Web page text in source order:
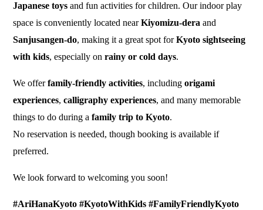
Japanese toys and fun activities for children. Our indoor play
space is conveniently located nearKiyomizu-dera and
Sanjusangen-do, making it a great spot forKyoto sightseeing
with kids, especially onrainy or cold days.
We offerfamily-friendly activities, includingorigami
experiences,calligraphy experiences, and many memorable
things to do during afamily trip to Kyoto.
No reservation is needed, though booking is available if
preferred.
We look forward to welcoming you soon!
#AriHanaKyoto #KyotoWithKids #FamilyFriendlyKyoto